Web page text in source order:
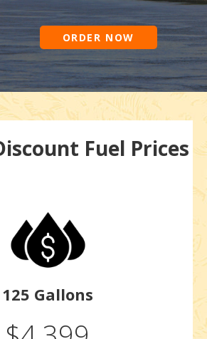
ORDER NOW
Fuel Prices
125 Gallons